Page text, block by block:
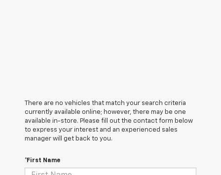
There are no vehicles that match your search criteria
currently available online; however, there may be one
available in-store. Please fill out the contact form below
to express your interest and an experienced sales
manager will get back to you.
*First Name